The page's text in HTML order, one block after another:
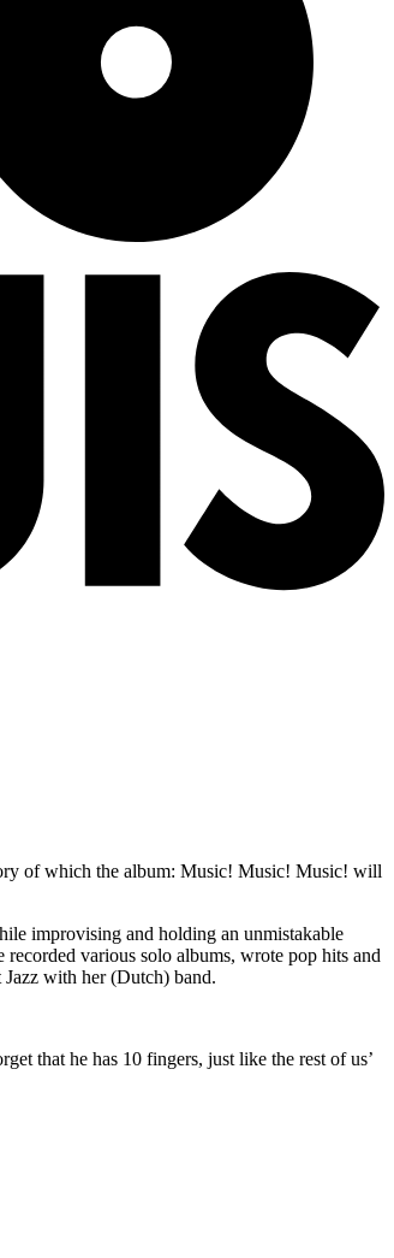
of which the album: Music! Music! Music! will
improvising and holding an unmistakable
various solo albums, wrote pop hits and
with her (Dutch) band.
that he has 10 fingers, just like the rest of us’